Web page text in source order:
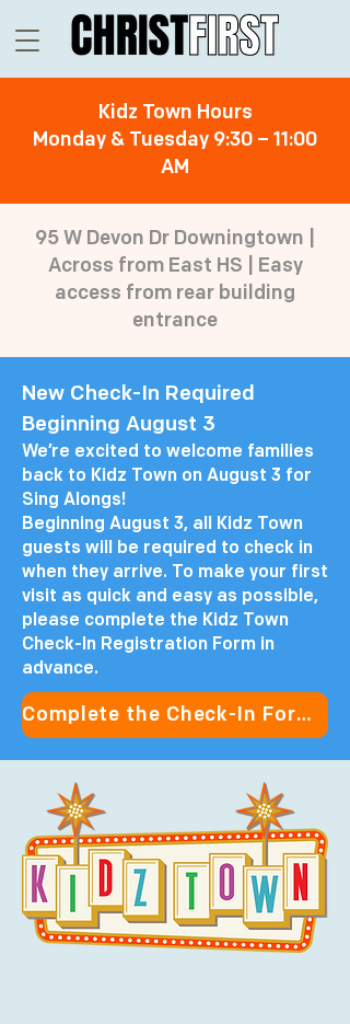
Kidz Town Hours
Monday & Tuesday 9:30 – 11:00
AM
95 W Devon Dr Downingtown |
Across from East HS | Easy
access from rear building
entrance
New Check-In Required
Beginning August 3
We’re excited to welcome families
back to Kidz Town on August 3 for
Sing Alongs!
Beginning August 3, all Kidz Town
guests will be required to check in
when they arrive. To make your first
visit as quick and easy as possible,
please complete the Kidz Town
Check-In Registration Form in
advance.
Complete the Check-In Form in Advance